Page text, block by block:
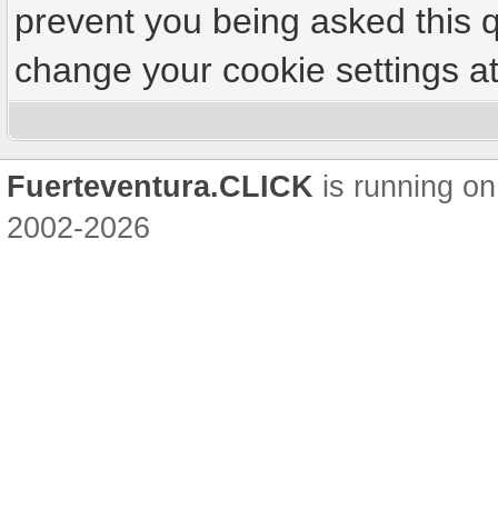
prevent you being asked this
change your cookie settings
Fuerteventura.CLICK is running
2002-2026